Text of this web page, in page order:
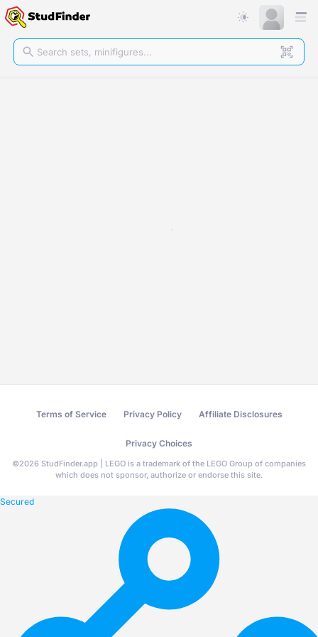
Terms of Service Privacy Policy Affiliate Disclosures
Privacy Choices
©2026 StudFinder.app | LEGO is a trademark of the LEGO Group of companies
which does not sponsor, authorize or endorse this site.
Secured